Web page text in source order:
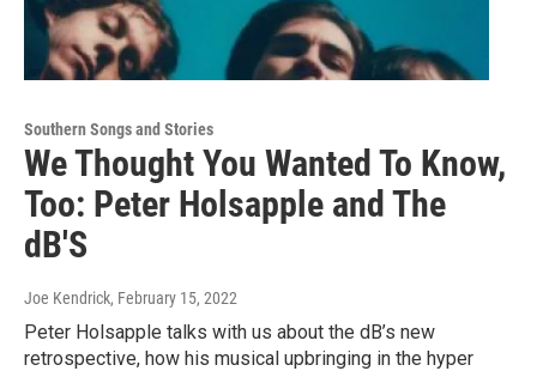
Southern Songs and Stories
We Thought You Wanted To Know,
Too: Peter Holsapple and The
dB'S
Joe Kendrick, February 15, 2022
Peter Holsapple talks with us about the dB’s new
retrospective, how his musical upbringing in the hyper